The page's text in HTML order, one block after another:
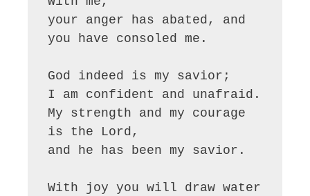
your anger has abated, and
you have consoled me.
God indeed is my savior;
I am confident and unafraid.
My strength and my courage
is the Lord,
and he has been my savior.
With joy you will draw water